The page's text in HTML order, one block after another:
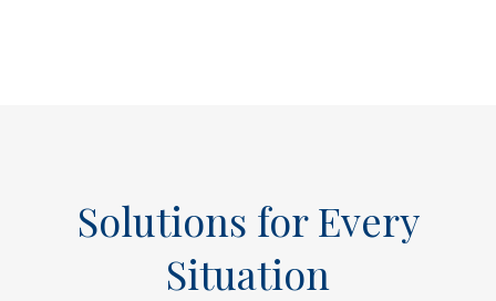
Solutions for Every
Situation